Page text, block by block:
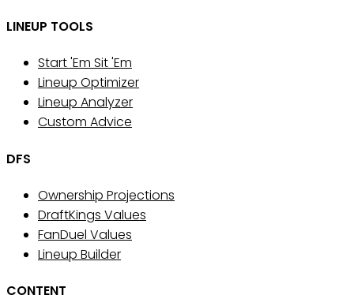
LINEUP TOOLS
Start 'Em Sit 'Em
Lineup Optimizer
Lineup Analyzer
Custom Advice
DFS
Ownership Projections
DraftKings Values
FanDuel Values
Lineup Builder
CONTENT